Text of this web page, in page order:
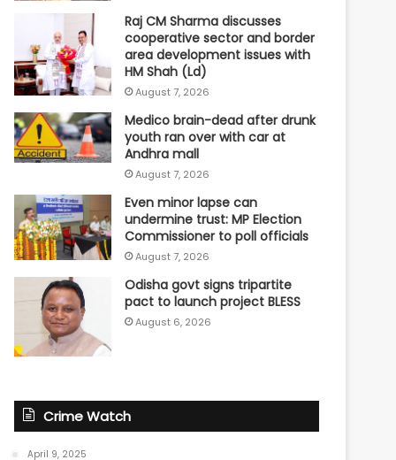
Raj CM Sharma discusses
cooperative sector and border
area development issues with
HM Shah (Ld)
August 7, 2026
Medico brain-dead after drunk
youth ran over with car at
Andhra mall
August 7, 2026
Even minor lapse can
undermine trust: MP Election
Commissioner to poll officials
August 7, 2026
Odisha govt signs tripartite
pact to launch project BLESS
August 6, 2026
Crime Watch
April 9, 2025